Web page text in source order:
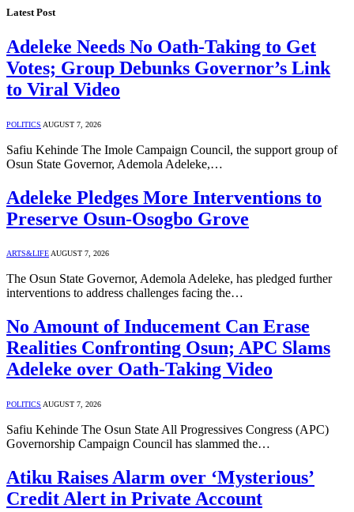
Latest Post
Adeleke Needs No Oath-Taking to Get
Votes; Group Debunks Governor’s Link
to Viral Video
POLITICS AUGUST 7, 2026
Safiu Kehinde The Imole Campaign Council, the support group of
Osun State Governor, Ademola Adeleke,…
Adeleke Pledges More Interventions to
Preserve Osun-Osogbo Grove
ARTS&LIFEAUGUST 7, 2026
The Osun State Governor, Ademola Adeleke, has pledged further
interventions to address challenges facing the…
No Amount of Inducement Can Erase
Realities Confronting Osun; APC Slams
Adeleke over Oath-Taking Video
POLITICS AUGUST 7, 2026
Safiu Kehinde The Osun State All Progressives Congress (APC)
Governorship Campaign Council has slammed the…
Atiku Raises Alarm over ‘Mysterious’
Credit Alert in Private Account